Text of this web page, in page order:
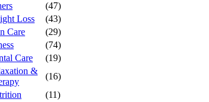
(47)
Loss
(43)
Care
(29)
(74)
Care
(19)
&
(16)
(11)